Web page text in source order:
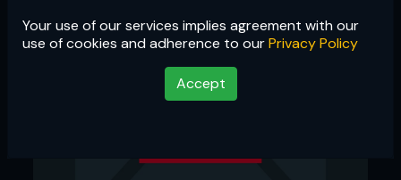
Your use of our services implies agreement with our
use of cookies and adherence to ourPrivacy Policy
Accept